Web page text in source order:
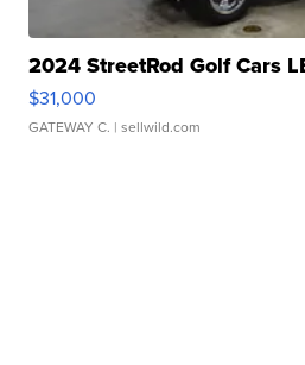
2024 StreetRod Golf Cars
$31,000
GATEWAY C. | sellwild.com